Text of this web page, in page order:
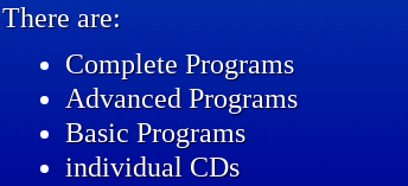
There are:
Complete Programs
Advanced Programs
Basic Programs
individual CDs